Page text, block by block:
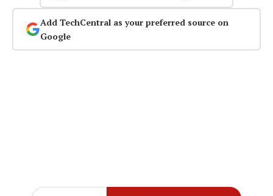
Add TechCentral as your preferred source on
Google